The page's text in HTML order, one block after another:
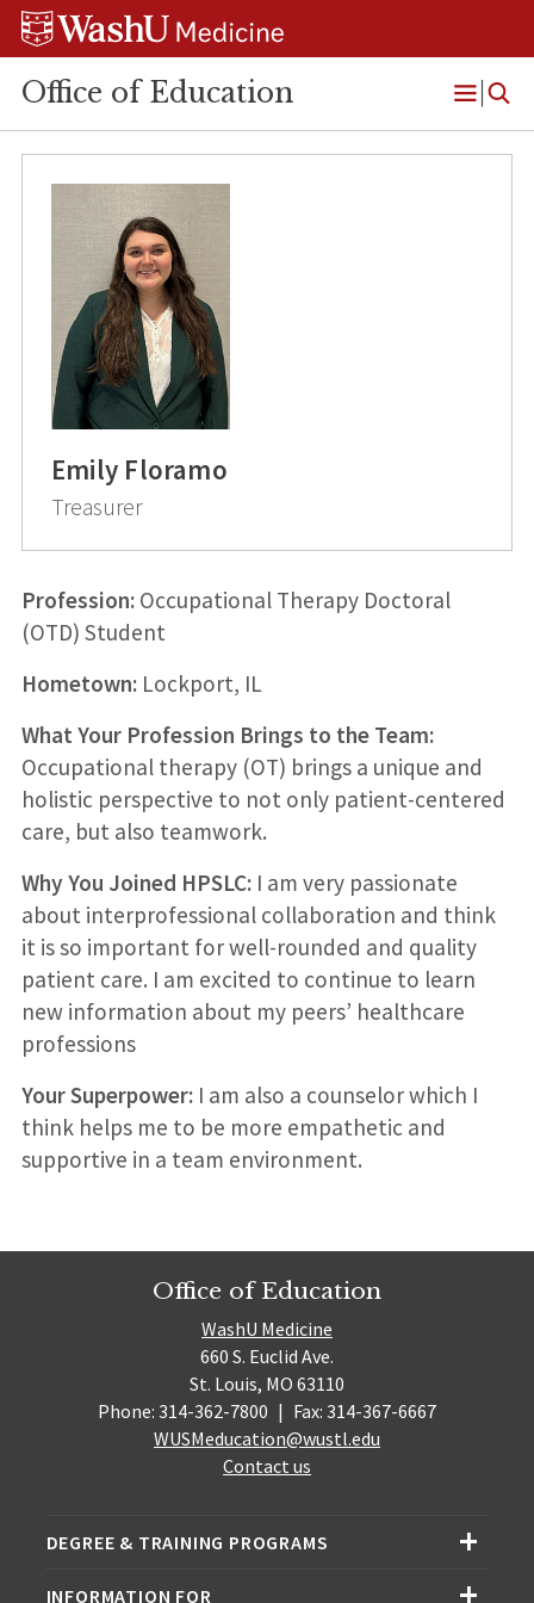
Skip
Skip
Skip
Office of Education
Open
Menu
Emily Floramo
Treasurer
Profession:Occupational Therapy Doctoral
(OTD) Student
Hometown:Lockport, IL
What Your Profession Brings to the Team:
Occupational therapy (OT) brings a unique and
holistic perspective to not only patient-centered
care, but also teamwork.
Why You Joined HPSLC:I am very passionate
about interprofessional collaboration and think
it is so important for well-rounded and quality
patient care. I am excited to continue to learn
new information about my peers’ healthcare
professions
Your Superpower:I am also a counselor which I
think helps me to be more empathetic and
supportive in a team environment.
Office of Education
WashU Medicine
660 S. Euclid Ave.
St. Louis, MO 63110
Phone: 314-362-7800 | Fax: 314-367-6667
WUSMeducation@wustl.edu
Contact us
DEGREE & TRAINING PROGRAMS
INFORMATION FOR